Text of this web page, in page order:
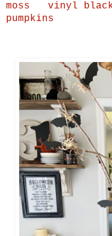
moss
vinyl
pumpkins